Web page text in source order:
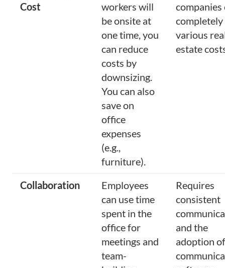
Cost
workers will
be onsite at
one time, you
can reduce
costs by
downsizing.
You can also
save on
office
expenses
(e.g.,
furniture).
companies
various
estate
Collaboration
Employees
can use time
spent in the
office for
meetings and
team-
Requires
consistent
and the
adoption of